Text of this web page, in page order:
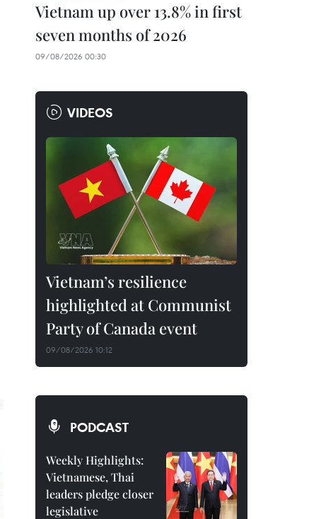
Vietnam up over 13.8% in first
seven months of 2026
09/08/2026 00:30
VIDEOS
Vietnam’s resilience
highlighted at Communist
Party of Canada event
09/08/2026 10:12
PODCAST
Weekly Highlights:
Vietnamese, Thai
leaders pledge closer
legislative